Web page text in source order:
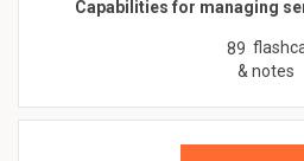
Capabilities for managing
89
& notes